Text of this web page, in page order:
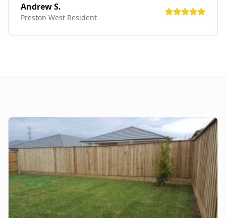
Andrew S.
Preston West Resident